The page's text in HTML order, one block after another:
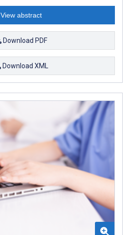
View abstract
Download PDF
Download XML